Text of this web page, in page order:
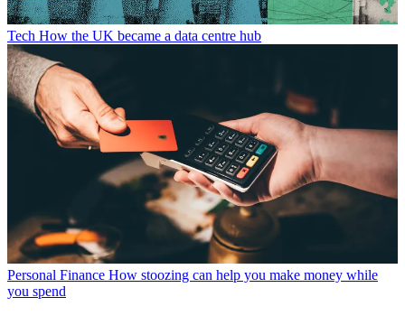
Tech How the UK became a data centre hub
Personal Finance How stoozing can help you make money while
you spend